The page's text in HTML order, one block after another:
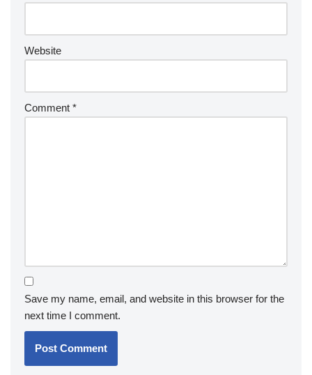
Website
Comment *
Save my name, email, and website in this browser for the
next time I comment.